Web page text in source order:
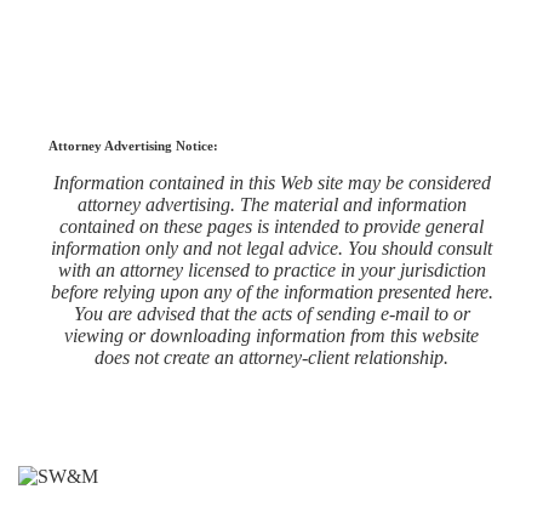
Attorney Advertising Notice:
Information contained in this Web site may be considered
attorney advertising. The material and information
contained on these pages is intended to provide general
information only and not legal advice. You should consult
with an attorney licensed to practice in your jurisdiction
before relying upon any of the information presented here.
You are advised that the acts of sending e-mail to or
viewing or downloading information from this website
does not create an attorney-client relationship.